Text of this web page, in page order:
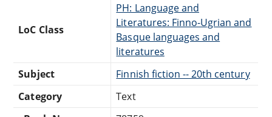
LoC Class
PH: Language and
Literatures: Finno-Ugrian and
Basque languages and
literatures
Subject
Finnish fiction -- 20th century
Category
Text